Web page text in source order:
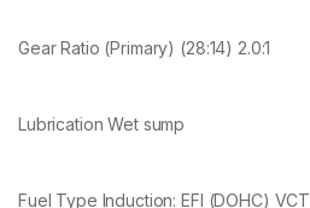
Gear Ratio (Primary) (28:14) 2.0:1
Lubrication Wet sump
Fuel Type Induction: EFI (DOHC) VCT